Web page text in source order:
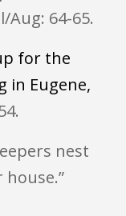
Aug: 64-65.
for the
in Eugene,
nest